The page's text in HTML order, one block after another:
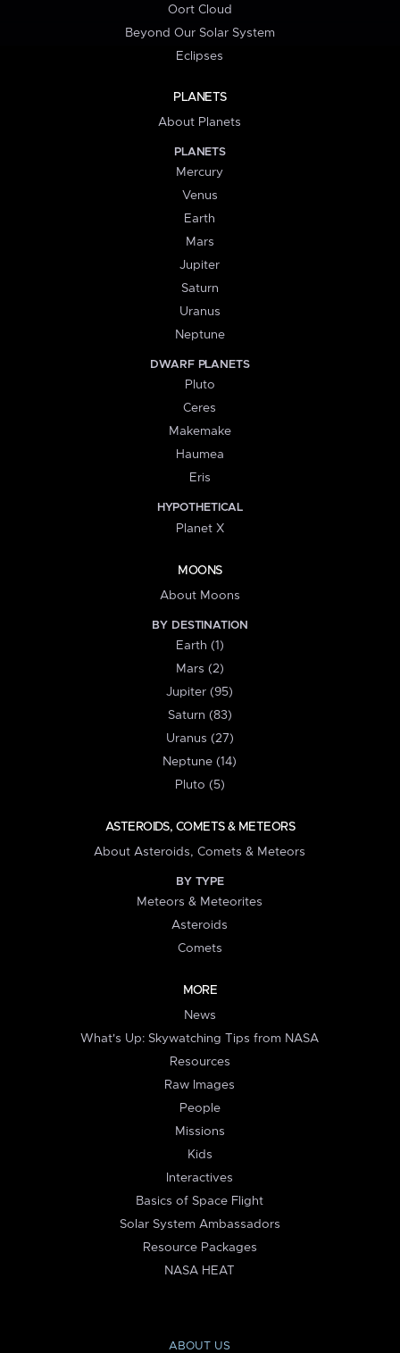
Oort Cloud
Beyond Our Solar System
Eclipses
PLANETS
About Planets
PLANETS
Mercury
Venus
Earth
Mars
Jupiter
Saturn
Uranus
Neptune
DWARF PLANETS
Pluto
Ceres
Makemake
Haumea
Eris
HYPOTHETICAL
Planet X
MOONS
About Moons
BY DESTINATION
Earth (1)
Mars (2)
Jupiter (95)
Saturn (83)
Uranus (27)
Neptune (14)
Pluto (5)
ASTEROIDS, COMETS & METEORS
About Asteroids, Comets & Meteors
BY TYPE
Meteors & Meteorites
Asteroids
Comets
MORE
News
What's Up: Skywatching Tips from NASA
Resources
Raw Images
People
Missions
Kids
Interactives
Basics of Space Flight
Solar System Ambassadors
Resource Packages
NASA HEAT
ABOUT US